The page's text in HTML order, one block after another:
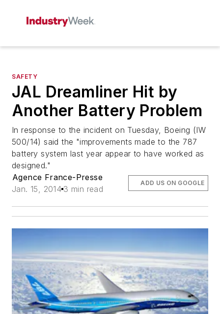
SAFETY
JAL Dreamliner Hit by
Another Battery Problem
In response to the incident on Tuesday, Boeing (IW
500/14) said the "improvements made to the 787
battery system last year appear to have worked as
designed."
Agence France-Presse
Jan. 15, 2014 3 min read
ADD US ON GOOGLE